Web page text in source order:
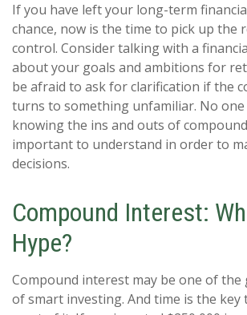
If you have left your long-term
chance, now is the time to pick up the
control. Consider talking with a
about your goals and ambitions for
be afraid to ask for clarification if the
turns to something unfamiliar. No
knowing the ins and outs of
important to understand in order to
decisions.
Compound Interest:
Hype?
Compound interest may be one of the
of smart investing. And time is the key